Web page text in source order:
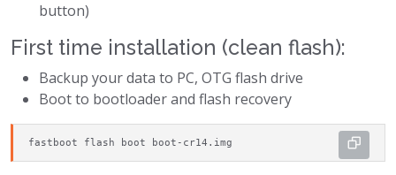
button)
First time installation (clean flash):
Backup your data to PC, OTG flash drive
Boot to bootloader and flash recovery
fastboot flash boot boot-cr14.img